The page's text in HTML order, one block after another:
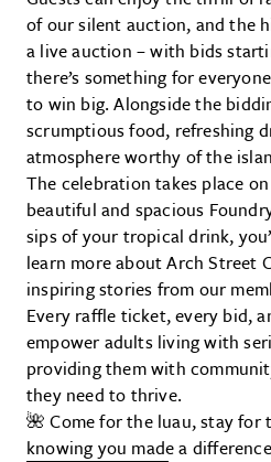
of our silent auction, and the
a live auction – with bids
there’s something for
to win big. Alongside the
scrumptious food, refreshing
atmosphere worthy of the
The celebration takes place
beautiful and spacious
sips of your tropical drink,
learn more about Arch Street
inspiring stories from our
Every raffle ticket, every bid,
empower adults living with
providing them with
they need to thrive.
🌺 Come for the luau, stay for
knowing you made a